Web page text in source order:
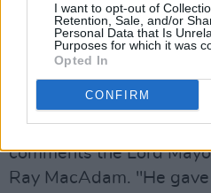
I want to opt-out of
Retention, Sale, and/or
Personal Data that Is
Purposes for which it was
Opted In
CONFIRM
including the Mega
and an Air Jets Football
will also feature as part
crazy golf and a chip shot
“Luke Kelly did more
comments the Lord
Ray MacAdam. "He